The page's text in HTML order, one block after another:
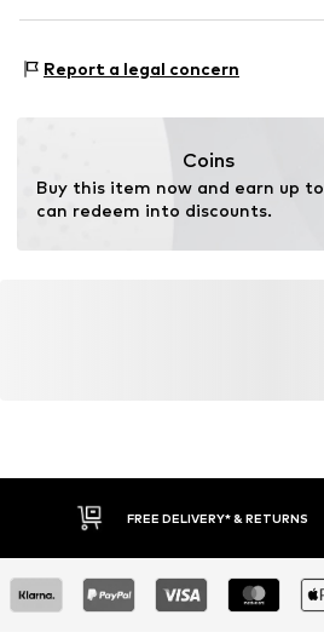
Structured feel
Style fit: Normal fit
Size Chart
Wool, 6% Polyamide (Nylon®)
Report a legal concern
Coins
Buy this item now and earn up to
can redeem into discounts.
FREE DELIVERY* & RETURNS